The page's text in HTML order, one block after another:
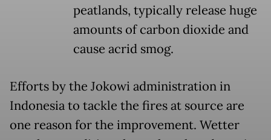
peatlands, typically release huge
amounts of carbon dioxide and
cause acrid smog.
Efforts by the Jokowi administration in
Indonesia to tackle the fires at source are
one reason for the improvement. Wetter